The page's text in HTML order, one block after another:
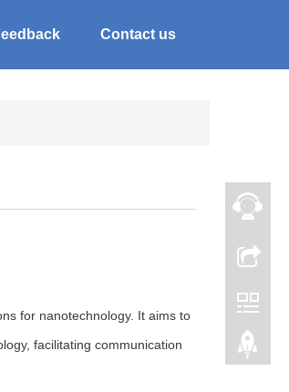
Contact us
for nanotechnology. It aims to
facilitating communication